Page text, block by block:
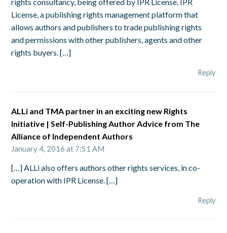
rights consultancy, being offered by IPR License. IPR
License, a publishing rights management platform that
allows authors and publishers to trade publishing rights
and permissions with other publishers, agents and other
rights buyers. […]
Reply
ALLi and TMA partner in an exciting new Rights
Initiative | Self-Publishing Author Advice from The
Alliance of Independent Authors
January 4, 2016 at 7:51 AM
[…] ALLi also offers authors other rights services, in co-
operation with IPR License. […]
Reply